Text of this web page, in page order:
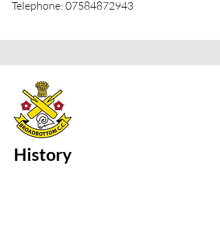
Telephone: 07584872943
History